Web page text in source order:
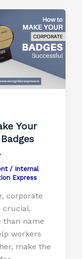
Your
/ Internal
Express
corporate
crucial.
than name
workers
make the